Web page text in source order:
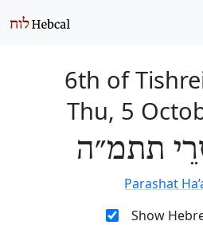
6th of
Thu, 5
תתמ״ה
Parashat
Show